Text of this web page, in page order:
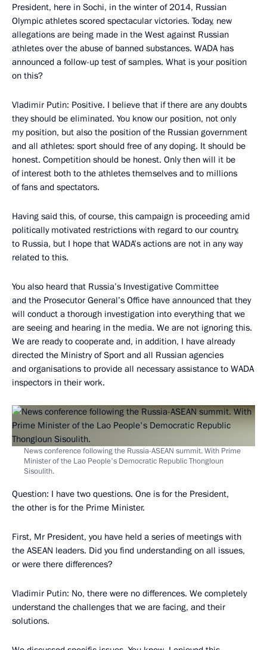
President, here in Sochi, in the winter of 2014, Russian
Olympic athletes scored spectacular victories. Today, new
allegations are being made in the West against Russian
athletes over the abuse of banned substances. WADA has
announced a follow-up test of samples. What is your position
on this?
Vladimir Putin: Positive. I believe that if there are any doubts
they should be eliminated. You know our position, not only
my position, but also the position of the Russian government
and all athletes: sport should free of any doping. It should be
honest. Competition should be honest. Only then will it be
of interest both to the athletes themselves and to millions
of fans and spectators.
Having said this, of course, this campaign is proceeding amid
politically motivated restrictions with regard to our country,
to Russia, but I hope that WADA’s actions are not in any way
related to this.
You also heard that Russia’s Investigative Committee
and the Prosecutor General’s Office have announced that they
will conduct a thorough investigation into everything that we
are seeing and hearing in the media. We are not ignoring this.
We are ready to cooperate and, in addition, I have already
directed the Ministry of Sport and all Russian agencies
and organisations to provide all necessary assistance to WADA
inspectors in their work.
News conference following the Russia-ASEAN summit. With Prime
Minister of the Lao People's Democratic Republic Thongloun
Sisoulith.
Question: I have two questions. One is for the President,
the other is for the Prime Minister.
First, Mr President, you have held a series of meetings with
the ASEAN leaders. Did you find understanding on all issues,
or were there differences?
Vladimir Putin: No, there were no differences. We completely
understand the challenges that we are facing, and their
solutions.